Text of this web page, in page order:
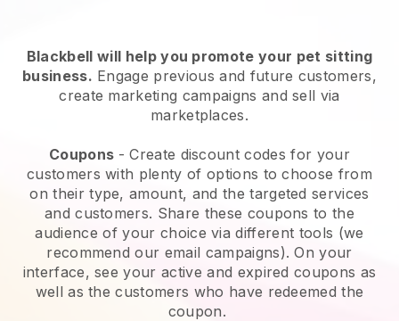
Blackbell will help you promote your pet sitting
business. Engage previous and future customers,
create marketing campaigns and sell via
marketplaces.
Coupons - Create discount codes for your
customers with plenty of options to choose from
on their type, amount, and the targeted services
and customers. Share these coupons to the
audience of your choice via different tools (we
recommend our email campaigns). On your
interface, see your active and expired coupons as
well as the customers who have redeemed the
coupon.